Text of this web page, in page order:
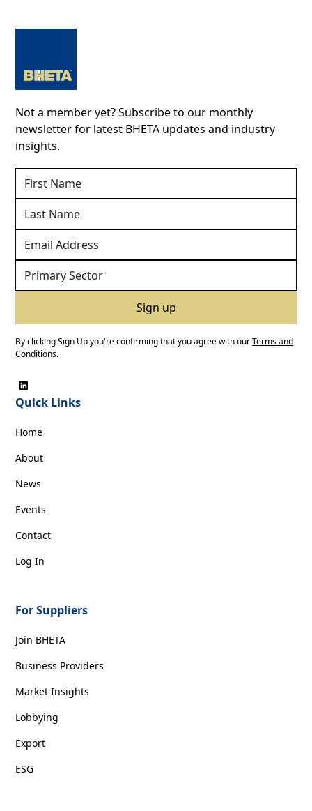
Not a member yet? Subscribe to our monthly
newsletter for latest BHETA updates and industry
insights.
By clicking Sign Up you're confirming that you agree with ourTerms and
Conditions.
Quick Links
Home
About
News
Events
Contact
Log In
For Suppliers
Join BHETA
Business Providers
Market Insights
Lobbying
Export
ESG